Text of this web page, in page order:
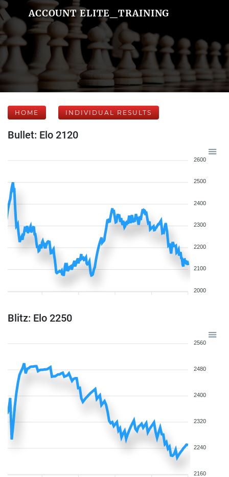
ACCOUNT ELITE_TRAINING
HOME INDIVIDUAL RESULTS
Bullet: Elo 2120
2600
2500
2400
2300
2200
2100
2000
Blitz: Elo 2250
2560
2480
2400
2320
2240
2160